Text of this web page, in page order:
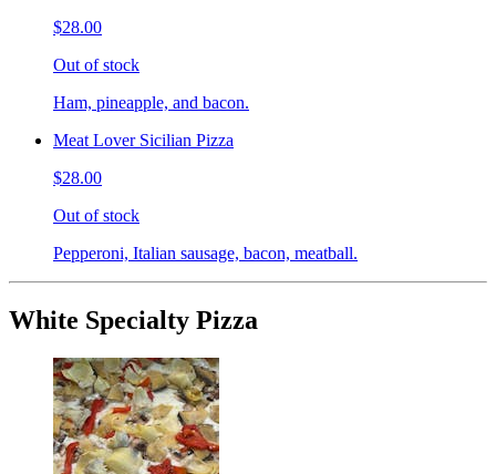
$28.00
Out of stock
Ham, pineapple, and bacon.
Meat Lover Sicilian Pizza
$28.00
Out of stock
Pepperoni, Italian sausage, bacon, meatball.
White Specialty Pizza